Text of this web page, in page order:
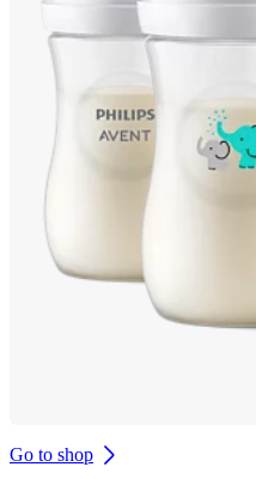
Go to shop